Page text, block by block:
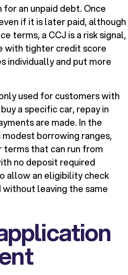
an unpaid debt. Once
if it is later paid, although
terms, a CCJ is a risk signal,
with tighter credit score
individually and put more
used for customers with
a specific car, repay in
are made. In the
borrowing ranges,
terms that can run from
no deposit required
allow an eligibility check
without leaving the same